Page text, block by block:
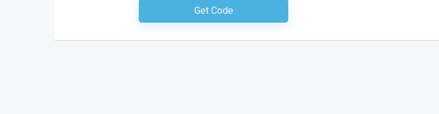
Get CodeNo Code Required